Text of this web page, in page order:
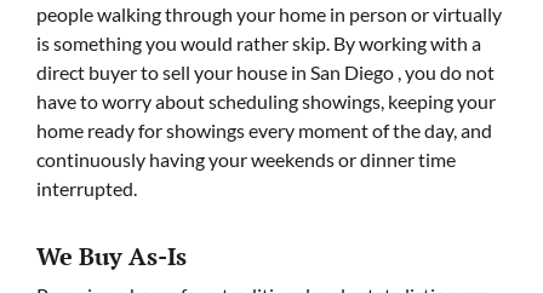
people walking through your home in person or virtually
is something you would rather skip. By working with a
direct buyer to sell your house in San Diego , you do not
have to worry about scheduling showings, keeping your
home ready for showings every moment of the day, and
continuously having your weekends or dinner time
interrupted.
We Buy As-Is